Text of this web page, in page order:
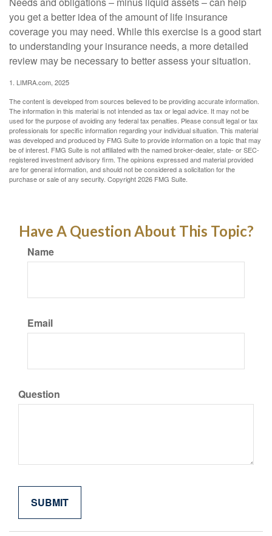
you get a better idea of the amount of life insurance
coverage you may need. While this exercise is a good start
to understanding your insurance needs, a more detailed
review may be necessary to better assess your situation.
1. LIMRA.com, 2025
The content is developed from sources believed to be providing accurate information.
The information in this material is not intended as tax or legal advice. It may not be
used for the purpose of avoiding any federal tax penalties. Please consult legal or tax
professionals for specific information regarding your individual situation. This material
was developed and produced by FMG Suite to provide information on a topic that may
be of interest. FMG Suite is not affiliated with the named broker-dealer, state- or SEC-
registered investment advisory firm. The opinions expressed and material provided
are for general information, and should not be considered a solicitation for the
purchase or sale of any security. Copyright2026 FMG Suite.
Have A Question About This Topic?
Name
Email
Question